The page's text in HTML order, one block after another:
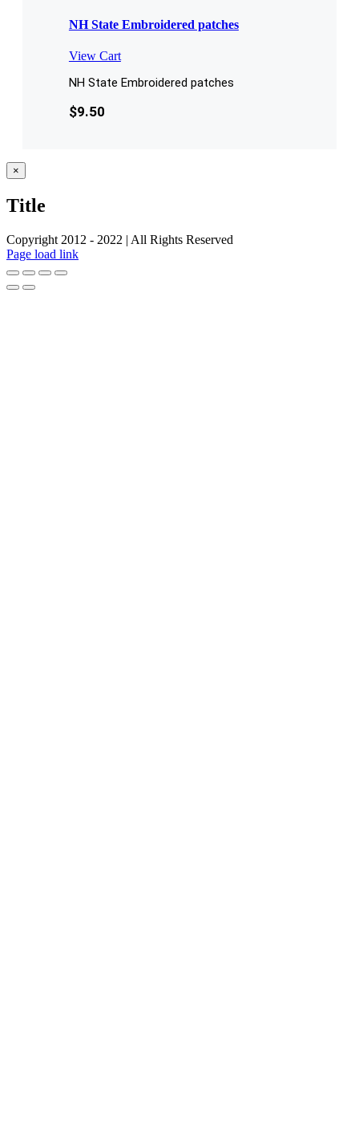
NH State Embroidered patches
View Cart
NH State Embroidered patches
$9.50
Close
product
view
×
Title
Copyright 2012 - 2022 | All Rights Reserved
Facebook
Twitter
Instagram
Pinterest
Page load link